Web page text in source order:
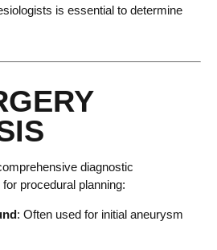
is essential to determine
diagnostic
procedural planning:
: Often used for initial aneurysm